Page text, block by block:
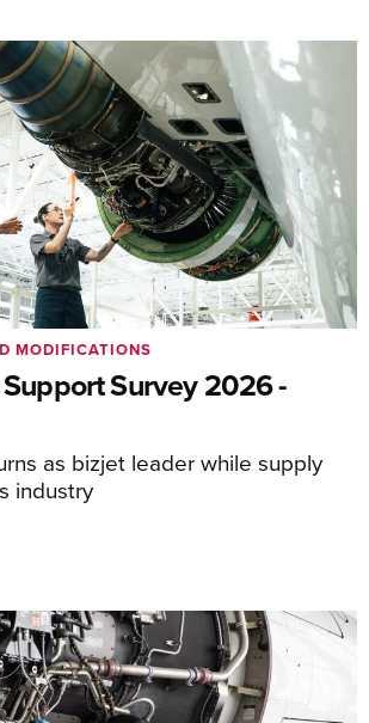
Survey 2026 -
as bizjet leader while supply
industry
MODIFICATIONS